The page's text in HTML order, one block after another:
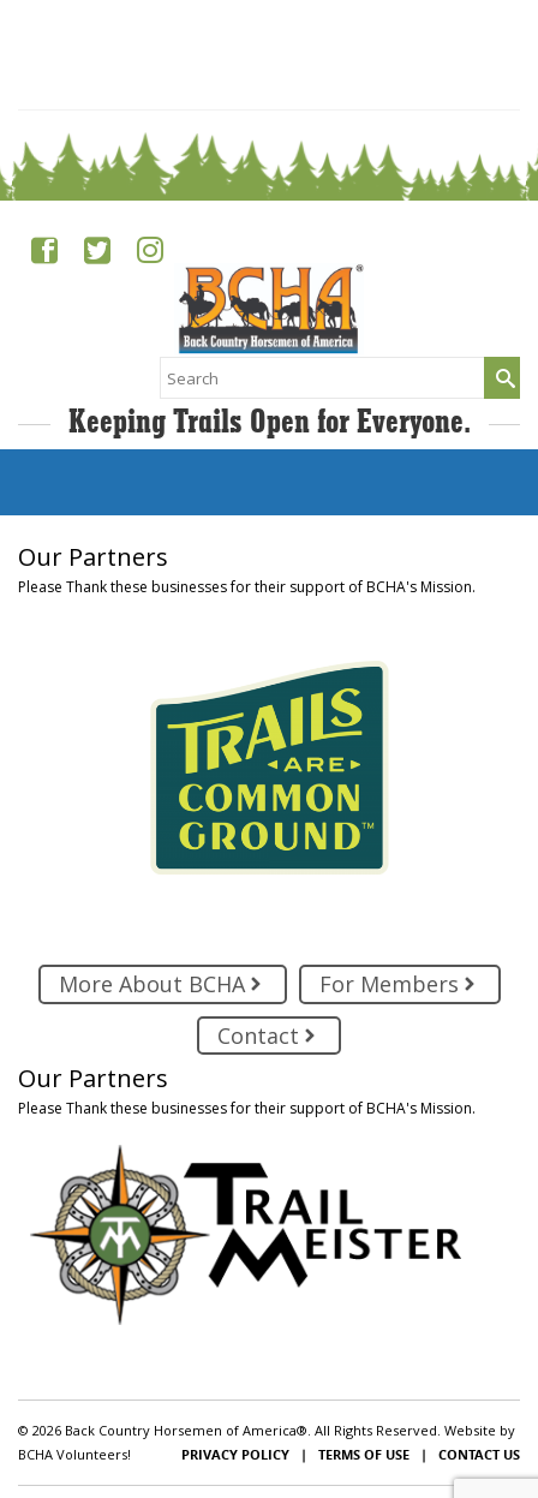
Search
for:
Keeping Trails Open for Everyone.
Our Partners
Please Thank these businesses for their support of BCHA's Mission.
More About BCHA
For Members
Contact
Our Partners
Please Thank these businesses for their support of BCHA's Mission.
© 2026 Back Country Horsemen of America®. All Rights Reserved. Website by
BCHA Volunteers!
PRIVACY POLICY | TERMS OF USE | CONTACT US